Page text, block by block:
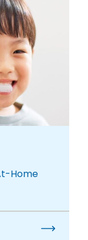
Home
At-Home